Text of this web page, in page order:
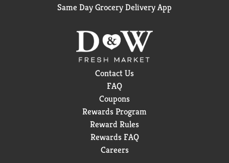
Same Day Grocery Delivery App
Contact Us
FAQ
Coupons
Rewards Program
Reward Rules
Rewards FAQ
Careers